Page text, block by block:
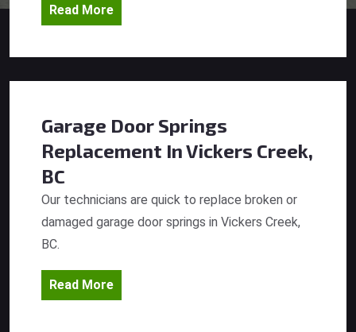
Read More
Garage Door Springs
Replacement In Vickers Creek,
BC
Our technicians are quick to replace broken or
damaged garage door springs in Vickers Creek,
BC.
Read More